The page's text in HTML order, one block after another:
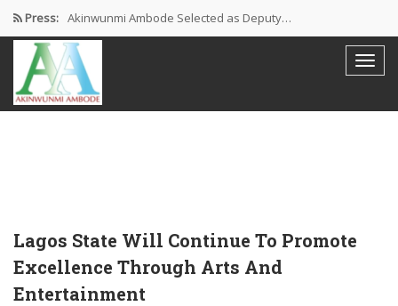
Press: Akinwunmi Ambode Selected as Deputy…
Akinwunmi Ambode Chosen to Serve…
Farewell Address By His Excellency,…
Lagos State Will Continue To Promote
Excellence Through Arts And
Entertainment